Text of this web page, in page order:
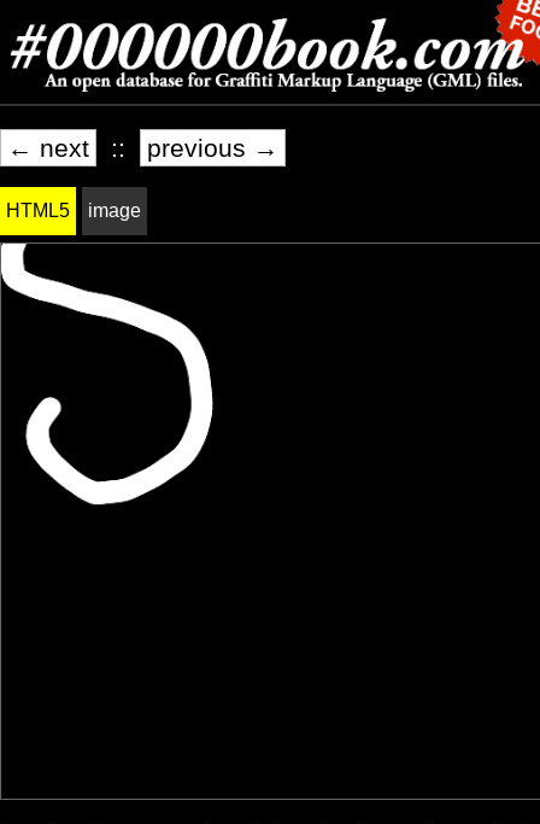
← next :: previous →
HTML5 image